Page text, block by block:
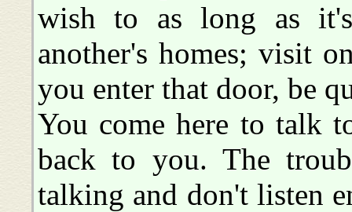
wish to as long as
another's homes; visit
you enter that door, be
You come here to talk
back to you. The
talking and don't listen